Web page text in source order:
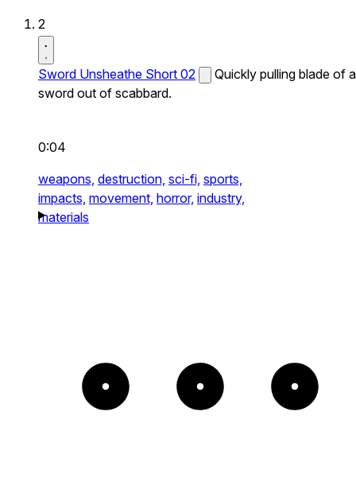
2
Sword Unsheathe Short 02
Quickly pulling blade of a
sword out of scabbard.
0:04
weapons, destruction, sci-fi, sports,
impacts, movement, horror, industry,
materials